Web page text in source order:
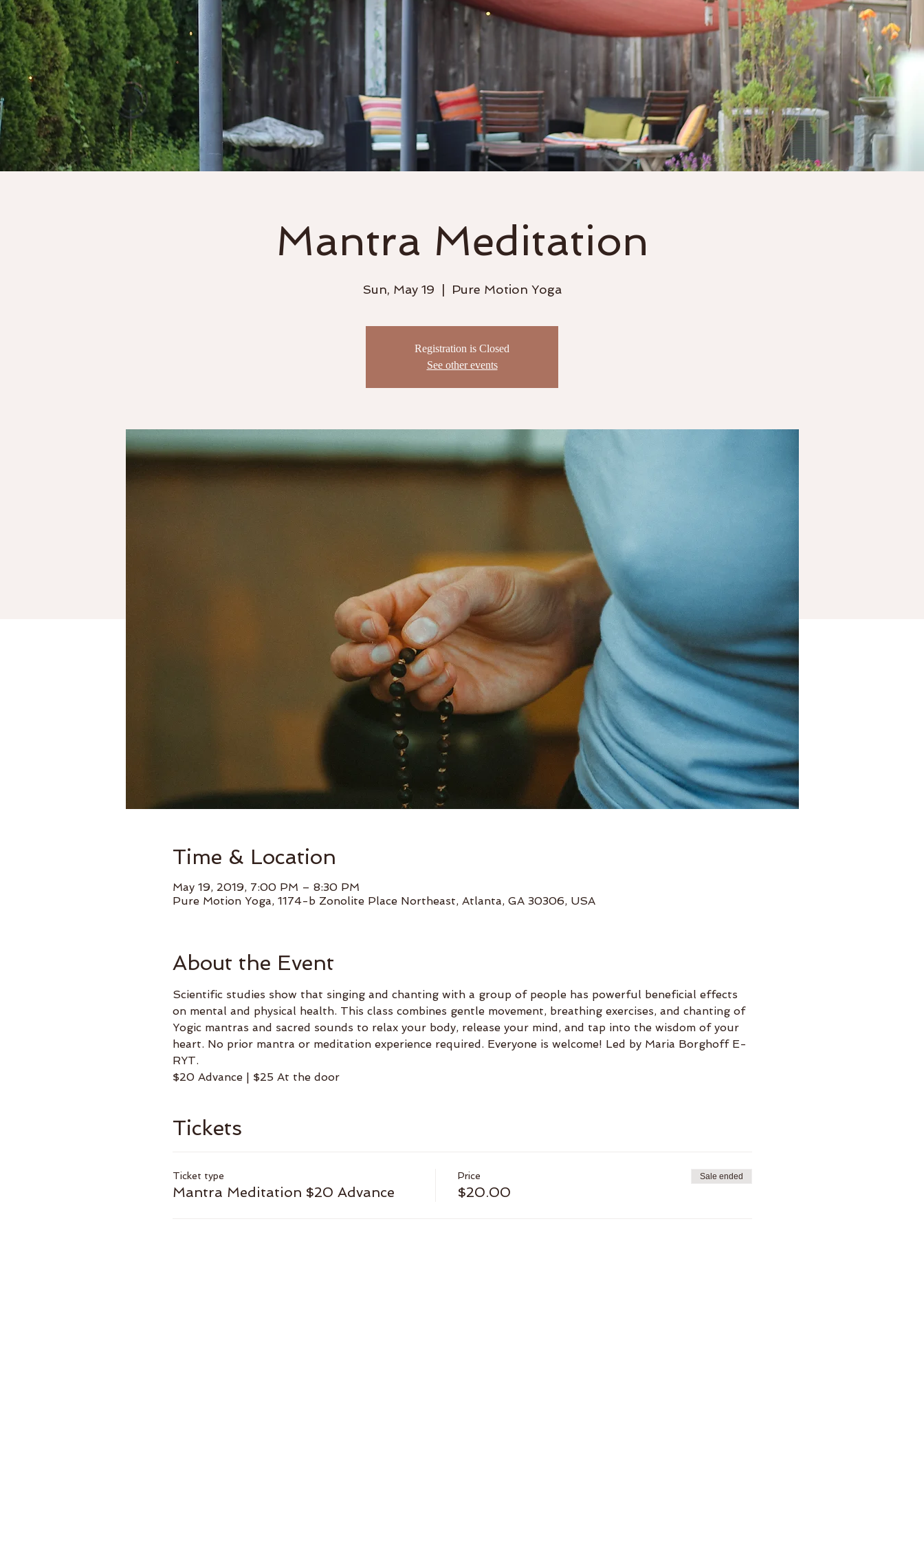
Home About Classes Events & Workshops Gift Cards More
Mantra Meditation
Sun, May 19 Pure Motion Yoga
Registration is Closed
See other events
Time & Location
May 19, 2019, 7:00 PM – 8:30 PM
Pure Motion Yoga, 1174-b Zonolite Place Northeast, Atlanta, GA 30306, USA
About the Event
Scientific studies show that singing and chanting with a group of people has powerful beneficial effects
on mental and physical health. This class combines gentle movement, breathing exercises, and chanting of
Yogic mantras and sacred sounds to relax your body, release your mind, and tap into the wisdom of your
heart. No prior mantra or meditation experience required. Everyone is welcome! Led by Maria Borghoff E-
RYT.
$20 Advance | $25 At the door
Tickets
Ticket type
Mantra Meditation $20 Advance
Price
$20.00
Sale ended